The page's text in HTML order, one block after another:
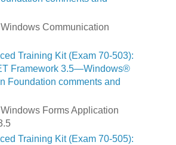
Communication
Training Kit (Exam 70-503):
Framework 3.5—Windows®
Foundation comments and
Forms Application
Training Kit (Exam 70-505):